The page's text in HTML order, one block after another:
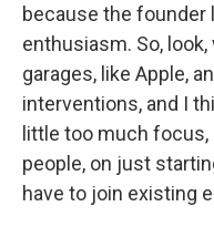
because the founder
enthusiasm. So,
garages, like Apple,
interventions, and I
little too much
people, on just
have to join existing